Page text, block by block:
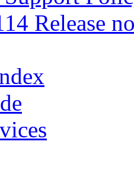
Release